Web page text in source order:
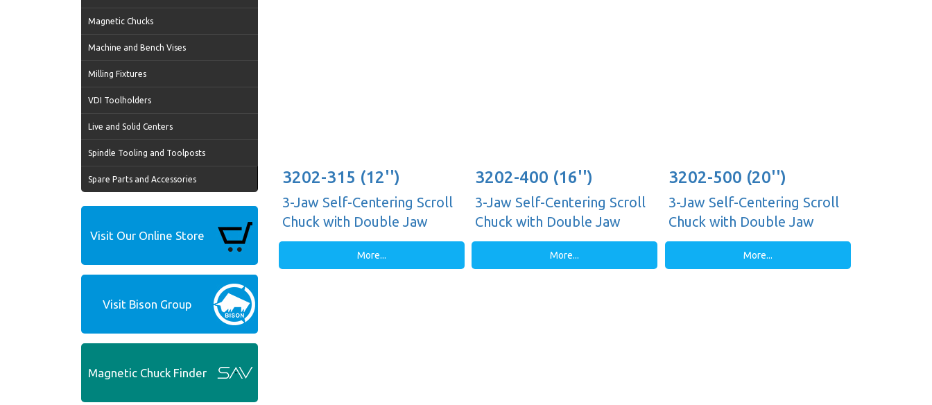
Magnetic Chucks
Machine and Bench Vises
Milling Fixtures
VDI Toolholders
Live and Solid Centers
Spindle Tooling and Toolposts
Spare Parts and Accessories
Visit Our Online Store
Visit Bison Group
Magnetic Chuck Finder
3202-315 (12'')
3-Jaw Self-Centering Scroll
Chuck with Double Jaw
Guides, Plain Back
More...
3202-400 (16'')
3-Jaw Self-Centering Scroll
Chuck with Double Jaw
Guides, Plain Back
More...
3202-500 (20'')
3-Jaw Self-Centering Scroll
Chuck with Double Jaw
Guides, Plain Back
More...